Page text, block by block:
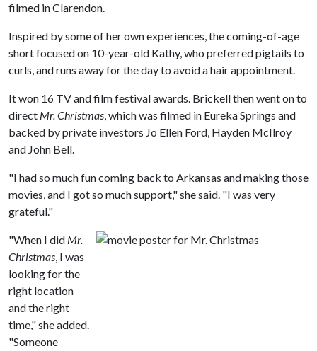
filmed in Clarendon.
Inspired by some of her own experiences, the coming-of-age
short focused on 10-year-old Kathy, who preferred pigtails to
curls, and runs away for the day to avoid a hair appointment.
It won 16 TV and film festival awards. Brickell then went on to
direct Mr. Christmas, which was filmed in Eureka Springs and
backed by private investors Jo Ellen Ford, Hayden McIlroy
and John Bell.
"I had so much fun coming back to Arkansas and making those
movies, and I got so much support," she said. "I was very
grateful."
"When I did Mr.
Christmas, I was
looking for the
right location
and the right
time," she added.
"Someone